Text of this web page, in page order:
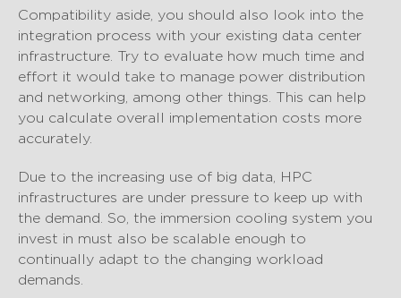
Compatibility aside, you should also look into the
integration process with your existing data center
infrastructure. Try to evaluate how much time and
effort it would take to manage power distribution
and networking, among other things. This can help
you calculate overall implementation costs more
accurately.
Due to the increasing use of big data, HPC
infrastructures are under pressure to keep up with
the demand. So, the immersion cooling system you
invest in must also be scalable enough to
continually adapt to the changing workload
demands.